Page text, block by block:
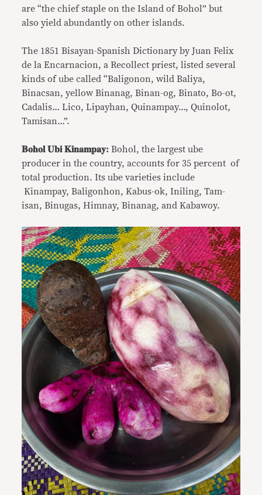
are “the chief staple on the Island of Bohol” but
also yield abundantly on other islands.
The 1851 Bisayan-Spanish Dictionary by Juan Felix
de la Encarnacion, a Recollect priest, listed several
kinds of ube called “Baligonon, wild Baliya,
Binacsan, yellow Binanag, Binan-og, Binato, Bo-ot,
Cadalis… Lico, Lipayhan, Quinampay…, Quinolot,
Tamisan…”.
𝐁𝐨𝐡𝐨𝐥 𝐔𝐛𝐢 𝐊𝐢𝐧𝐚𝐦𝐩𝐚𝐲:Bohol, the largest ube
producer in the country, accounts for 35 percent of
total production. Its ube varieties include
Kinampay, Baligonhon, Kabus-ok, Iniling, Tam-
isan, Binugas, Himnay, Binanag, and Kabawoy.